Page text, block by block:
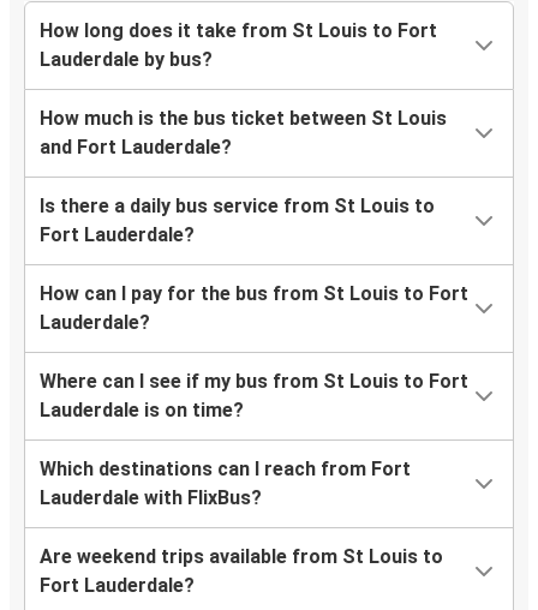
How long does it take from St Louis to Fort
Lauderdale by bus?
How much is the bus ticket between St Louis
and Fort Lauderdale?
Is there a daily bus service from St Louis to
Fort Lauderdale?
How can I pay for the bus from St Louis to Fort
Lauderdale?
Where can I see if my bus from St Louis to Fort
Lauderdale is on time?
Which destinations can I reach from Fort
Lauderdale with FlixBus?
Are weekend trips available from St Louis to
Fort Lauderdale?